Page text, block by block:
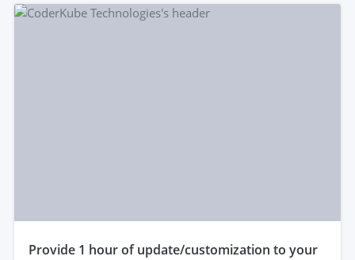
provide 1 hour of update/customization to your